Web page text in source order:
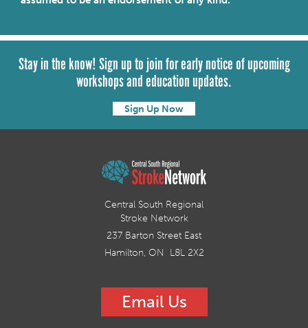
Stay in the know! Sign up to join for early notice of upcoming
workshops and education updates.
Sign Up Now
Central South Regional
Stroke Network
237 Barton Street East
Hamilton, ON L8L 2X2
Email Us